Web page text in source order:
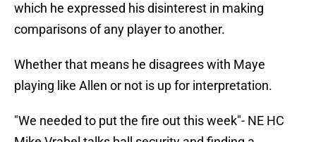
which he expressed his disinterest in making
comparisons of any player to another.
Whether that means he disagrees with Maye
playing like Allen or not is up for interpretation.
"We needed to put the fire out this week"- NE HC